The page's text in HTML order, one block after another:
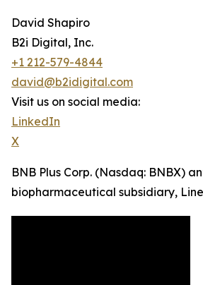
David Shapiro
B2i Digital, Inc.
+1 212-579-4844
david@b2idigital.com
Visit us on social media:
LinkedIn
X
BNB Plus Corp. (Nasdaq: BNBX)
biopharmaceutical subsidiary,